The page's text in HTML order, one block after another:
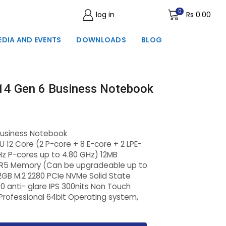
log in 0 Rs 0.00
AND EVENTS DOWNLOADS BLOG
Gen 6 Business Notebook
Notebook
Core (2 P-core + 8 E-core + 2 LPE-
P-cores up to 4.80 GHz) 12MB
Memory (Can be upgradeable up to
M.2 2280 PCIe NVMe Solid State
anti- glare IPS 300nits Non Touch
64bit Operating system,